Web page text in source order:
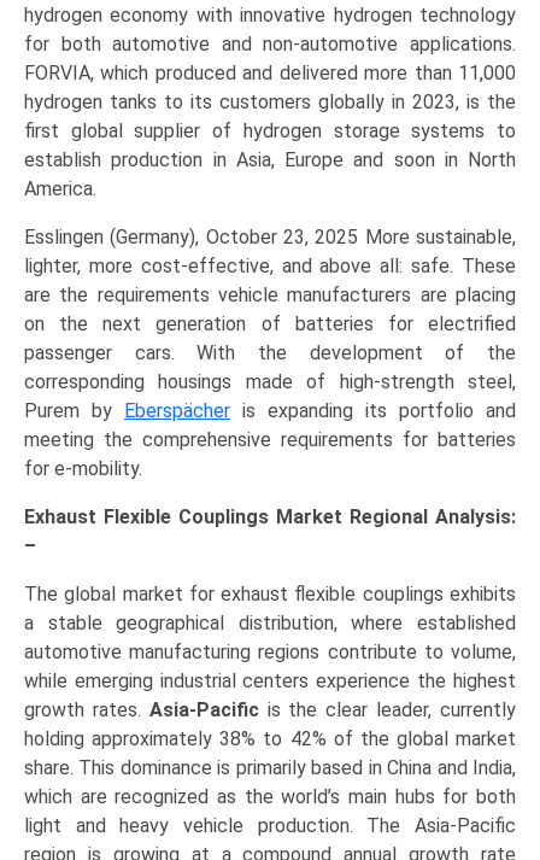
hydrogen economy with innovative hydrogen technology
for both automotive and non-automotive applications.
FORVIA, which produced and delivered more than 11,000
hydrogen tanks to its customers globally in 2023, is the
first global supplier of hydrogen storage systems to
establish production in Asia, Europe and soon in North
America.
Esslingen (Germany), October 23, 2025 More sustainable,
lighter, more cost-effective, and above all: safe. These
are the requirements vehicle manufacturers are placing
on the next generation of batteries for electrified
passenger cars. With the development of the
corresponding housings made of high-strength steel,
Purem by
Eberspächer is expanding its portfolio and
meeting the comprehensive requirements for batteries
for e-mobility.
Exhaust Flexible Couplings Market Regional Analysis:
–
The global market for exhaust flexible couplings exhibits
a stable geographical distribution, where established
automotive manufacturing regions contribute to volume,
while emerging industrial centers experience the highest
growth rates. Asia-Pacific is the clear leader, currently
holding approximately 38% to 42% of the global market
share. This dominance is primarily based in China and India,
which are recognized as the world’s main hubs for both
light and heavy vehicle production. The Asia-Pacific
region is growing at a compound annual growth rate